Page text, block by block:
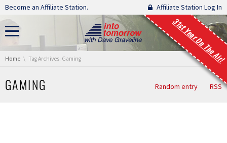
Skip navigation
Become an Affiliate Station. Affiliate Station Log In
31st Year On The Air!
You are here:
Home Tag Archives: Gaming
GAMING Random entry RSS